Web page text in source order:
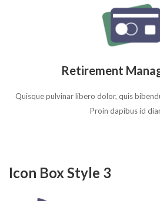
Retirement
Quisque pulvinar libero dolor, quis
Proin dapibus id
Icon Box Style 3